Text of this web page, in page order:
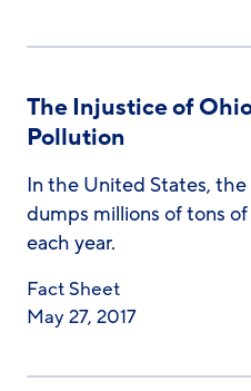
The Injustice of
Pollution
In the United States, the
dumps millions of tons
each year.
Fact Sheet
May 27, 2017